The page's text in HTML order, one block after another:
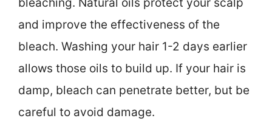
bleaching. Natural oils protect your scalp
and improve the effectiveness of the
bleach. Washing your hair 1-2 days earlier
allows those oils to build up. If your hair is
damp, bleach can penetrate better, but be
careful to avoid damage.